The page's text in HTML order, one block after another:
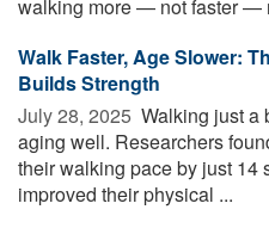
walking more — not faster —
Walk Faster, Age Slower:
Builds Strength
July 28, 2025  Walking just a
aging well. Researchers
their walking pace by just 14
improved their physical ...